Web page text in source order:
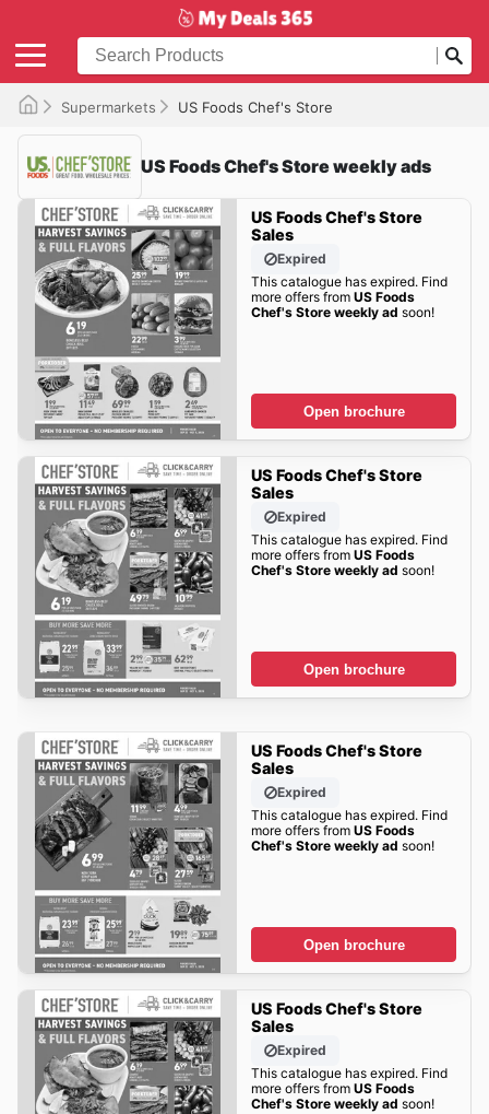
Supermarkets US Foods Chef's Store
US Foods Chef's Store weekly ads
US Foods Chef's Store
Sales
Expired
This catalogue has expired. Find
more offers from US Foods
Chef's Store weekly ad soon!
Open brochure
US Foods Chef's Store
Sales
Expired
This catalogue has expired. Find
more offers from US Foods
Chef's Store weekly ad soon!
Open brochure
US Foods Chef's Store
Sales
Expired
This catalogue has expired. Find
more offers from US Foods
Chef's Store weekly ad soon!
Open brochure
US Foods Chef's Store
Sales
Expired
This catalogue has expired. Find
more offers from US Foods
Chef's Store weekly ad soon!